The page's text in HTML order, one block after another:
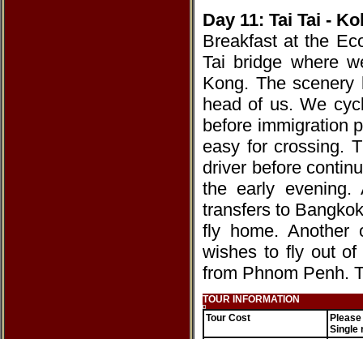
Day 11: Tai Tai -
Breakfast at the
Tai bridge where
Kong. The
head of us. We
before immigration
easy for crossing.
driver before
the early
transfers to
fly home. Another
wishes to fly out of
from Phnom Penh.
TOUR INFORMATION
Tour Cost
Single